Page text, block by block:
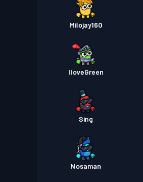
Milojay160
IloveGreen
Sing
Nosaman